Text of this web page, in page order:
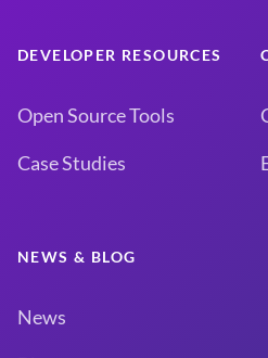
DEVELOPER RESOURCES
Open Source Tools
Case Studies
NEWS & BLOG
News